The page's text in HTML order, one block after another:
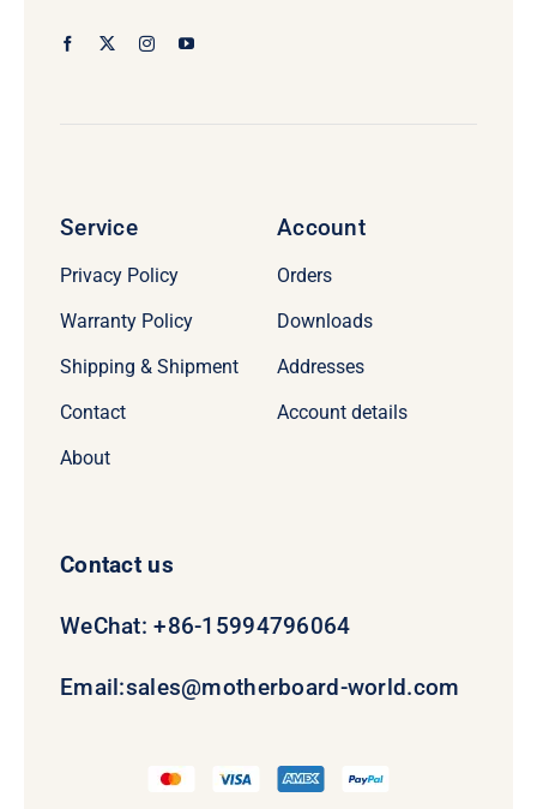
Service
Privacy Policy
Warranty Policy
Shipping & Shipment
Contact
About
Account
Orders
Downloads
Addresses
Account details
Contact us
WeChat: +86-15994796064
Email:sales@motherboard-world.com